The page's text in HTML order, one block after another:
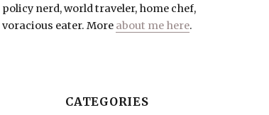
policy nerd, world traveler, home chef,
voracious eater. More about me here.
CATEGORIES